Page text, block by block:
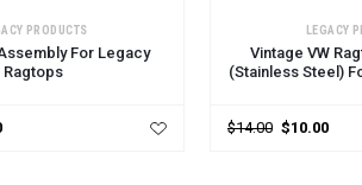
PRODUCTS
For Legacy
Ragtops
ADD TO CARTLEGACY
Vintage VW
(Stainless Steel)
$14.00 $10.00